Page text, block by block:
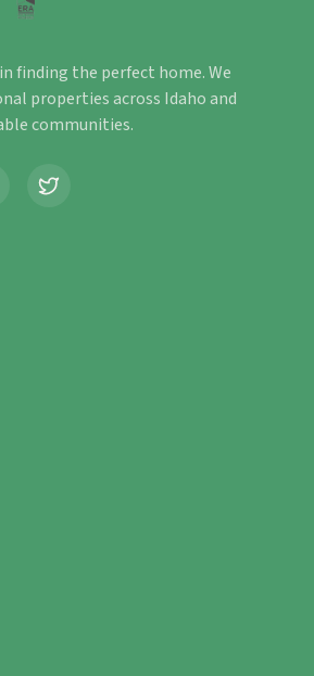
finding the perfect home. We
properties across Idaho and
communities.